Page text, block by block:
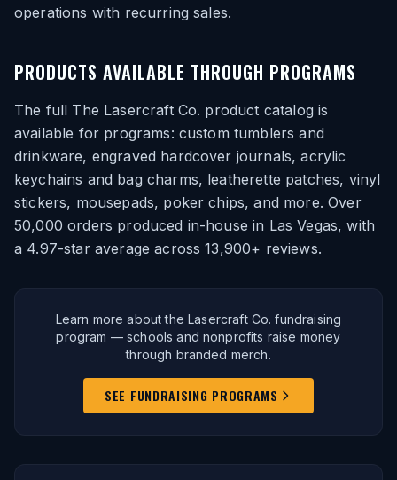
operations with recurring sales.
PRODUCTS AVAILABLE THROUGH PROGRAMS
The full The Lasercraft Co. product catalog is
available for programs: custom tumblers and
drinkware, engraved hardcover journals, acrylic
keychains and bag charms, leatherette patches, vinyl
stickers, mousepads, poker chips, and more. Over
50,000 orders produced in-house in Las Vegas, with
a 4.97-star average across 13,900+ reviews.
Learn more about the Lasercraft Co. fundraising
program — schools and nonprofits raise money
through branded merch.
SEE FUNDRAISING PROGRAMS